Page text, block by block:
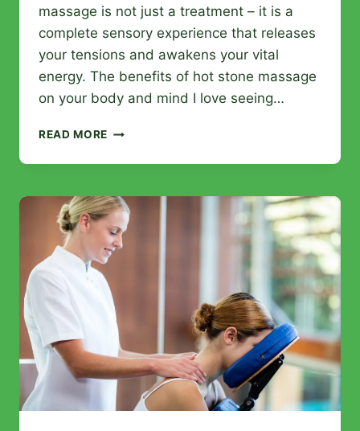
massage is not just a treatment – it is a
complete sensory experience that releases
your tensions and awakens your vital
energy. The benefits of hot stone massage
on your body and mind I love seeing…
READ MORE HOT
MASSAGE:
PROCEDURE,
AND
PRECAUTIONS